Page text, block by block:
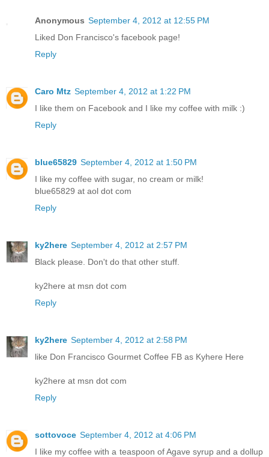
Anonymous September 4, 2012 at 12:55 PM
Liked Don Francisco's facebook page!
Reply
Caro Mtz September 4, 2012 at 1:22 PM
I like them on Facebook and I like my coffee with milk :)
Reply
blue65829 September 4, 2012 at 1:50 PM
I like my coffee with sugar, no cream or milk!
blue65829 at aol dot com
Reply
ky2here September 4, 2012 at 2:57 PM
Black please. Don't do that other stuff.
ky2here at msn dot com
Reply
ky2here September 4, 2012 at 2:58 PM
like Don Francisco Gourmet Coffee FB as Kyhere Here
ky2here at msn dot com
Reply
sottovoce September 4, 2012 at 4:06 PM
I like my coffee with a teaspoon of Agave syrup and a dollup